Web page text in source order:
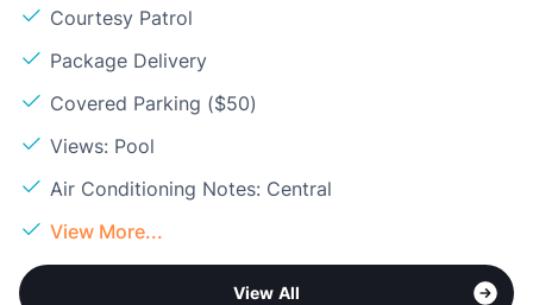
Courtesy Patrol
Package Delivery
Covered Parking ($50)
Views: Pool
Air Conditioning Notes: Central
View More...
View All